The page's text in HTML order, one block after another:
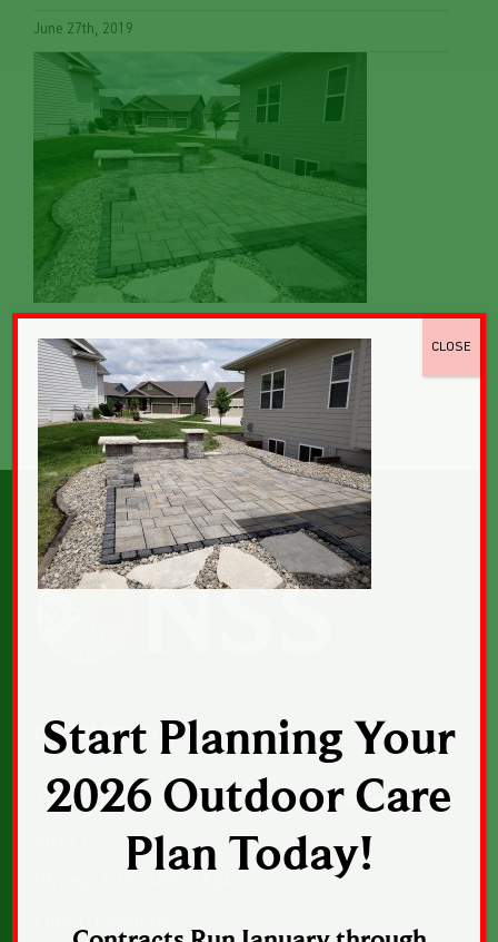
June 27th, 2019
CONTACT US
1043 Sunset Drive, Suite 1, Norwalk, Iowa
Start Planning Your
2026 Outdoor Care
Plan Today!
CLOSE